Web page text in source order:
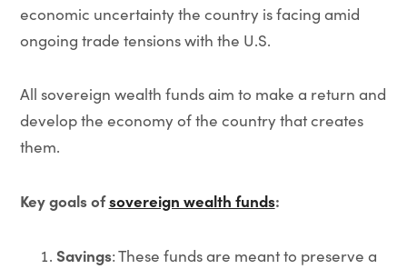
economic uncertainty the country is facing amid
ongoing trade tensions with the U.S.
All sovereign wealth funds aim to make a return and
develop the economy of the country that creates
them.
Key goals ofsovereign wealth funds:
Savings: These funds are meant to preserve a